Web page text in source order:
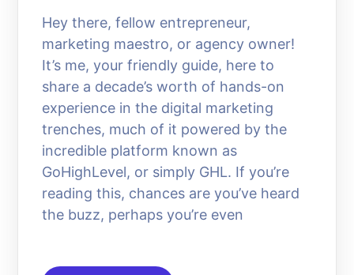
Hey there, fellow entrepreneur,
marketing maestro, or agency owner!
It’s me, your friendly guide, here to
share a decade’s worth of hands-on
experience in the digital marketing
trenches, much of it powered by the
incredible platform known as
GoHighLevel, or simply GHL. If you’re
reading this, chances are you’ve heard
the buzz, perhaps you’re even